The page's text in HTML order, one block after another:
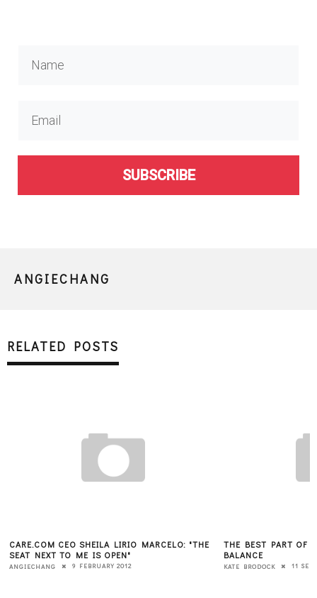
SUBSCRIBE
ANGIECHANG
RELATED POSTS
CARE.COM CEO SHEILA LIRIO MARCELO: "THE
SEAT NEXT TO ME IS OPEN"
ANGIECHANG 9 FEBRUARY 2012
THE BEST PART OF
BALANCE
KATE BRODOCK 11